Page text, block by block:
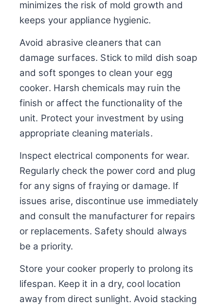
minimizes the risk of mold growth and
keeps your appliance hygienic.
Avoid abrasive cleaners that can
damage surfaces. Stick to mild dish soap
and soft sponges to clean your egg
cooker. Harsh chemicals may ruin the
finish or affect the functionality of the
unit. Protect your investment by using
appropriate cleaning materials.
Inspect electrical components for wear.
Regularly check the power cord and plug
for any signs of fraying or damage. If
issues arise, discontinue use immediately
and consult the manufacturer for repairs
or replacements. Safety should always
be a priority.
Store your cooker properly to prolong its
lifespan. Keep it in a dry, cool location
away from direct sunlight. Avoid stacking